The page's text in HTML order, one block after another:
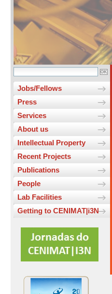
Jobs/Fellows
Press
Services
About us
Intellectual Property
Recent Projects
Publications
People
Lab Facilities
Getting to CENIMAT|i3N